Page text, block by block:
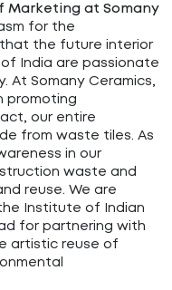
Marketing at Somany
for the
the future interior
India are passionate
At Somany Ceramics,
promoting
our entire
from waste tiles. As
in our
waste and
reuse. We are
Institute of Indian
for partnering with
artistic reuse of